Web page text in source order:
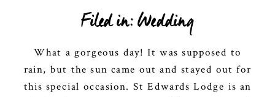
Filed in:Wedding
What a gorgeous day! It was supposed to
rain, but the sun came out and stayed out for
this special occasion. St Edwards Lodge is an